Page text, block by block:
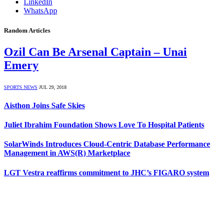
LinkedIn
WhatsApp
Random Articles
Ozil Can Be Arsenal Captain – Unai
Emery
SPORTS NEWS JUL 29, 2018
Aisthon Joins Safe Skies
Juliet Ibrahim Foundation Shows Love To Hospital Patients
SolarWinds Introduces Cloud-Centric Database Performance
Management in AWS(R) Marketplace
LGT Vestra reaffirms commitment to JHC’s FIGARO system